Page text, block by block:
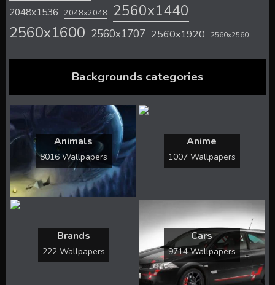
2048x1536 2048x2048 2560x1440
2560x1600 2560x1707 2560x1920 2560x2560
Backgrounds categories
Animals
8016 Wallpapers
Anime
1007 Wallpapers
Brands
222 Wallpapers
Cars
9714 Wallpapers